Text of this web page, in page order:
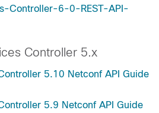
Controller-6-0-REST-API-
Controller 5.x
5.10 Netconf API Guide
5.9 Netconf API Guide